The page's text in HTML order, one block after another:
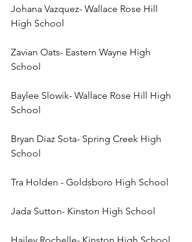
Johana Vazquez- Wallace Rose Hill
High School
Zavian Oats- Eastern Wayne High
School
Baylee Slowik- Wallace Rose Hill High
School
Bryan Diaz Sota- Spring Creek High
School
Tra Holden - Goldsboro High School
Jada Sutton- Kinston High School